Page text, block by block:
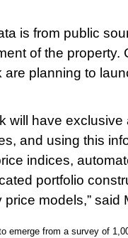
is from public
of the property.
are planning to
will have
and using this
indices,
portfolio
price models,” said
emerge from a survey of